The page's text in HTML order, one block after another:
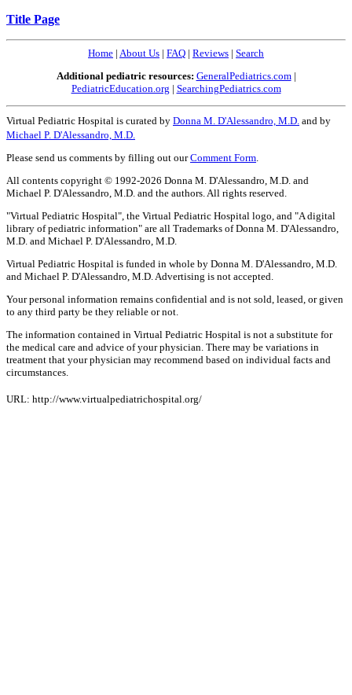
Title Page
Home | About Us | FAQ | Reviews | Search
Additional pediatric resources: GeneralPediatrics.com|
PediatricEducation.org | SearchingPediatrics.com
Virtual Pediatric Hospital is curated by Donna M. D'Alessandro, M.D. and by
Michael P. D'Alessandro, M.D.
Please send us comments by filling out ourComment Form
All contents copyright © 1992-2026 Donna M. D'Alessandro, M.D. and
Michael P. D'Alessandro, M.D. and the authors. All rights reserved.
"Virtual Pediatric Hospital", the Virtual Pediatric Hospital logo, and "A digital
library of pediatric information" are all Trademarks of Donna M. D'Alessandro,
M.D. and Michael P. D'Alessandro, M.D.
Virtual Pediatric Hospital is funded in whole by Donna M. D'Alessandro, M.D.
and Michael P. D'Alessandro, M.D. Advertising is not accepted.
Your personal information remains confidential and is not sold, leased, or given
to any third party be they reliable or not.
The information contained in Virtual Pediatric Hospital is not a substitute for
the medical care and advice of your physician. There may be variations in
treatment that your physician may recommend based on individual facts and
circumstances.
URL: http://www.virtualpediatrichospital.org/